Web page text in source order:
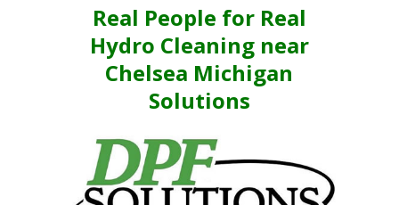
Real People for Real
Hydro Cleaning near
Chelsea Michigan
Solutions